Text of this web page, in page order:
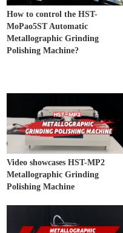
How to control the HST-
MoPao5ST Automatic
Metallographic Grinding
Polishing Machine?
Video showcases HST-MP2
Metallographic Grinding
Polishing Machine